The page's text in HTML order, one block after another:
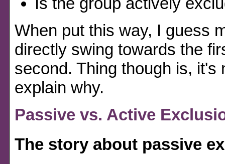
When put this way, I guess
directly swing towards the
second. Thing though is, it's
explain why.
Passive vs. Active
The story about passive